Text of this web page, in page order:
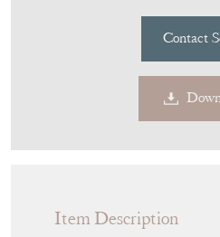
Contact
Item Description